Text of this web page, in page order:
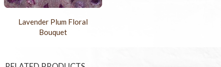
Lavender Plum Floral
Bouquet